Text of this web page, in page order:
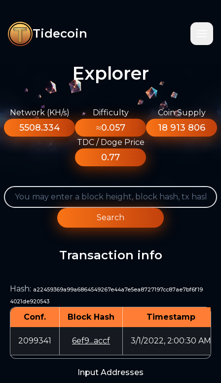
Tidecoin
Explorer
Network (KH/s)
5508.334
Difficulty
≈0.057
Coin Supply
18 913 806
TDC / Doge Price
0.77
Search
Transaction info
Hash: a22459369a99a6864549267e44a7e5ea8727197cc87ae7bf6f19
4021de920543
Conf. Block Hash Timestamp
2099341 6ef9...accf 3/1/2022, 2:00:30 AM
Input Addresses